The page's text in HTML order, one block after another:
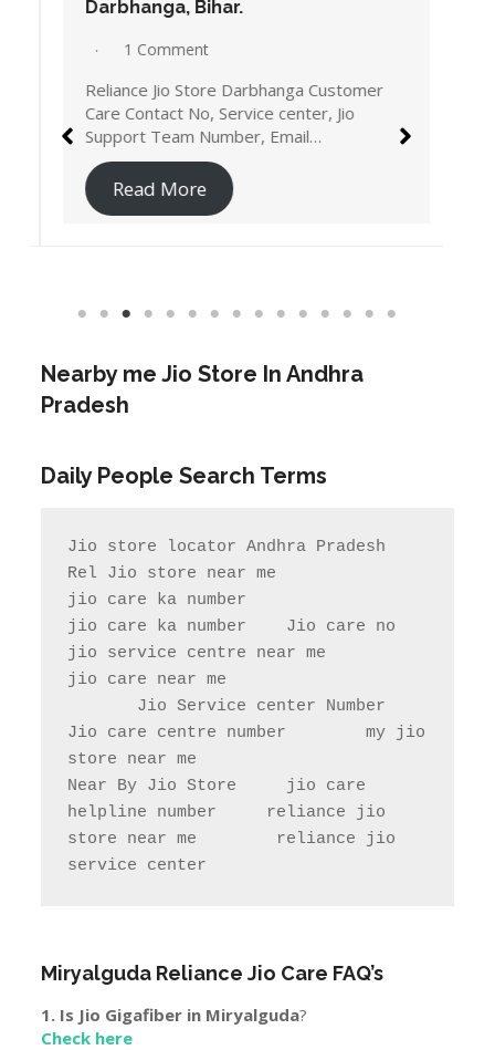
Darbhanga, Bihar.
1 Comment
Reliance Jio Store Darbhanga Customer
Care Contact No, Service center, Jio
Support Team Number, Email…
Read More
Nearby me Jio Store In Andhra
Pradesh
Daily People Search Terms
Jio store locator Andhra Pradesh
Rel Jio store near me
jio care ka number
jio care ka number    Jio care no
jio service centre near me
jio care near me
Jio care centre number        my jio
store near me
Near By Jio Store     jio care
helpline number     reliance jio
store near me        reliance jio
service center
Miryalguda Reliance Jio Care FAQ’s
1. Is Jio Gigafiber in Miryalguda?
Check here